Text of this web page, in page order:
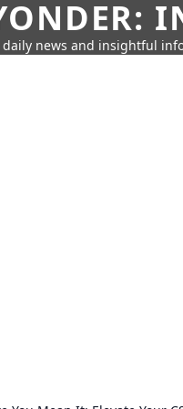
daily news and insightful